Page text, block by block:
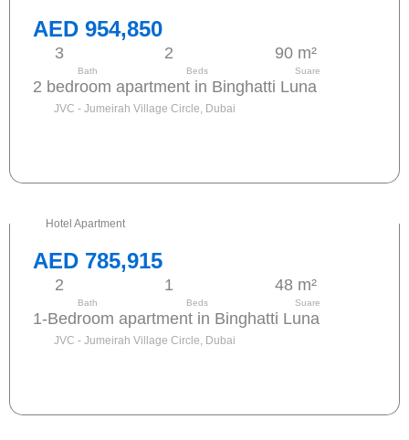
AED 954,850
3
Bath
2
Beds
90 m²
Suare
2 bedroom apartment in Binghatti Luna
JVC - Jumeirah Village Circle, Dubai
Hotel Apartment
AED 785,915
2
Bath
1
Beds
48 m²
Suare
1-Bedroom apartment in Binghatti Luna
JVC - Jumeirah Village Circle, Dubai